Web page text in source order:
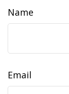
Name
Email